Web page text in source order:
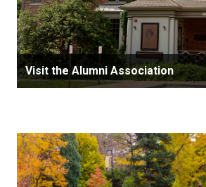
Visit the Alumni Association